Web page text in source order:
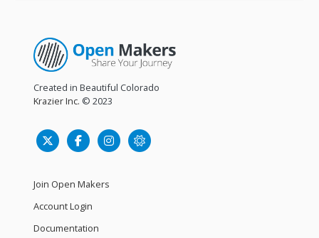
Created in Beautiful Colorado
Krazier Inc. © 2023
Join Open Makers
Account Login
Documentation